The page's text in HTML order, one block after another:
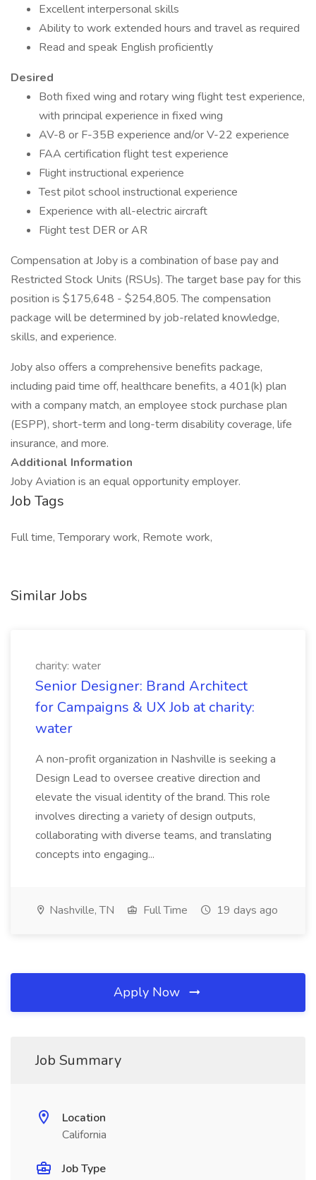
Excellent interpersonal skills
Ability to work extended hours and travel as required
Read and speak English proficiently
Desired
Both fixed wing and rotary wing flight test experience,
with principal experience in fixed wing
AV-8 or F-35B experience and/or V-22 experience
FAA certification flight test experience
Flight instructional experience
Test pilot school instructional experience
Experience with all-electric aircraft
Flight test DER or AR
Compensation at Joby is a combination of base pay and
Restricted Stock Units (RSUs). The target base pay for this
position is $175,648 - $254,805. The compensation
package will be determined by job-related knowledge,
skills, and experience.
Joby also offers a comprehensive benefits package,
including paid time off, healthcare benefits, a 401(k) plan
with a company match, an employee stock purchase plan
(ESPP), short-term and long-term disability coverage, life
insurance, and more.
Additional Information
Joby Aviation is an equal opportunity employer.
Job Tags
Full time, Temporary work, Remote work,
Similar Jobs
charity: water
Senior Designer: Brand Architect
for Campaigns & UX Job at charity:
water
A non-profit organization in Nashville is seeking a
Design Lead to oversee creative direction and
elevate the visual identity of the brand. This role
involves directing a variety of design outputs,
collaborating with diverse teams, and translating
concepts into engaging...
Nashville, TN Full Time 19 days ago
Apply Now
Job Summary
Location
California
Job Type